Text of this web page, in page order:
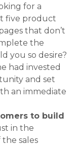
for a
five product
that don’t
the
you so desire?
had invested
and set
an immediate
to build
in the
sales